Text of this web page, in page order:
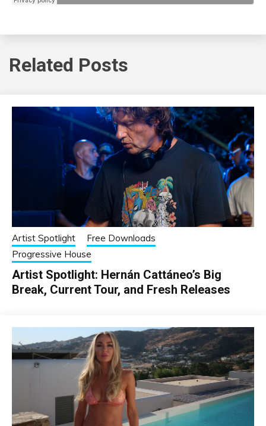
Related Posts
Artist Spotlight
Free Downloads
Progressive House
Artist Spotlight: Hernán Cattáneo’s Big
Break, Current Tour, and Fresh Releases